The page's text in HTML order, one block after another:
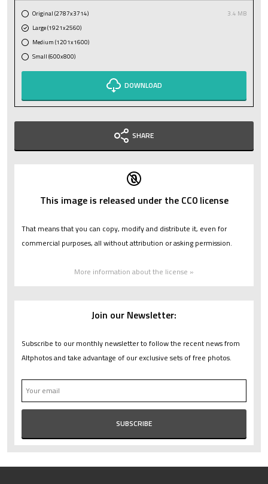
Original (2787x3714)
3.4 MB
Large (1921x2560)
Medium (1201x1600)
Small (600x800)
DOWNLOAD
SHARE
This image is released under the CC0 license
That means that you can copy, modify and distribute it, even for
commercial purposes, all without attribution or asking permission.
More information about the license »
Join our Newsletter:
Subscribe to our monthly newsletter to follow the recent news from
Altphotos and take advantage of our exclusive sets of free photos.